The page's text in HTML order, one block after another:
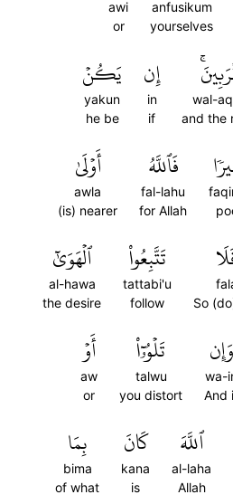
anfusikum
yourselves
awi
or
wal-
and the
إِن
in
if
يَكُنۡ
yakun
he be
فَٱللَّهُ
fal-lahu
for Allah
أَوۡلَىٰ
awla
(is) nearer
So
تَتَّبِعُواْ
tattabi'u
follow
ٱلۡهَوَىٰٓ
al-hawa
the desire
وَإِن
wa-
And
تَلۡوُۥٓاْ
talwu
you distort
أَوۡ
aw
or
ٱللَّهَ
al-laha
Allah
كَانَ
kana
is
بِمَا
bima
of what